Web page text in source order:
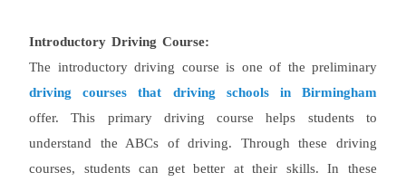
Introductory Driving Course:
The introductory driving course is one of the preliminary
driving courses that driving schools in Birmingham
offer. This primary driving course helps students to
understand the ABCs of driving. Through these driving
courses, students can get better at their skills. In these